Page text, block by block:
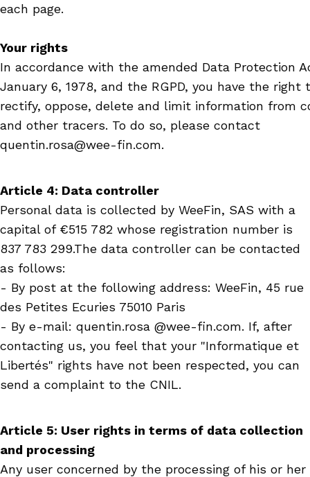
each page.
Your rights
In accordance with the amended Data Protection
January 6, 1978, and the RGPD, you have the right
rectify, oppose, delete and limit information from
and other tracers. To do so, please contact
quentin.rosa@wee-fin.com.
Article 4: Data controller
Personal data is collected by WeeFin, SAS with a
capital of €515 782 whose registration number is
837 783 299.The data controller can be contacted
as follows:
- By post at the following address: WeeFin, 45 rue
des Petites Ecuries 75010 Paris
- By e-mail: quentin.rosa @wee-fin.com. If, after
contacting us, you feel that your "Informatique et
Libertés" rights have not been respected, you can
send a complaint to the CNIL.
Article 5: User rights in terms of data collection
and processing
Any user concerned by the processing of his or her